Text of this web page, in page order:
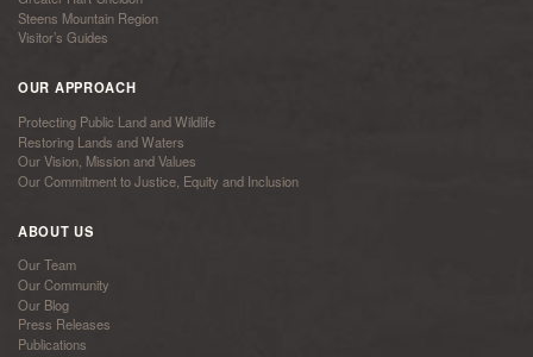
Steens Mountain Region
Visitor’s Guides
OUR APPROACH
Protecting Public Land and Wildlife
Restoring Lands and Waters
Our Vision, Mission and Values
Our Commitment to Justice, Equity and Inclusion
ABOUT US
Our Team
Our Community
Our Blog
Press Releases
Publications